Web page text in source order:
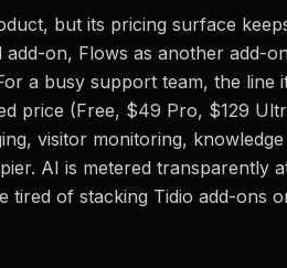
but its pricing surface
add-on, Flows as another add-
a busy support team, the line
price (Free, $49 Pro, $129
visitor monitoring,
AI is metered
tired of stacking Tidio add-ons